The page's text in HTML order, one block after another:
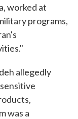
worked at
programs,
allegedly
was a